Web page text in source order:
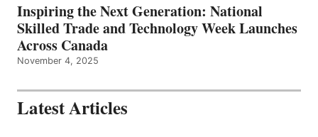
Inspiring the Next Generation: National
Skilled Trade and Technology Week Launches
Across Canada
November 4, 2025
Latest Articles